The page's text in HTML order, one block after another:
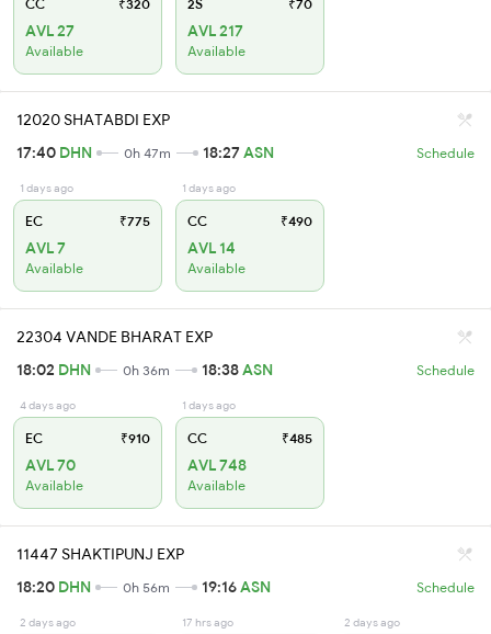
CC ₹320
AVL 27
Available
2S ₹70
AVL 217
Available
12020 SHATABDI EXP
17:40 DHN 0h 47m 18:27ASN Schedule
1 days ago
EC ₹775
AVL 7
Available
1 days ago
CC ₹490
AVL 14
Available
22304 VANDE BHARAT EXP
18:02 DHN 0h 36m 18:38ASN Schedule
4 days ago
EC ₹910
AVL 70
Available
1 days ago
CC ₹485
AVL 748
Available
11447 SHAKTIPUNJ EXP
18:20 DHN 0h 56m 19:16ASN Schedule
2 days ago 17 hrs ago 2 days ago